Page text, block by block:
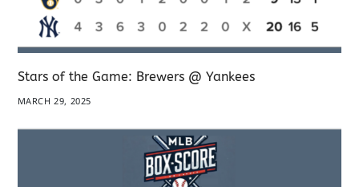
Stars of the Game: Brewers @ Yankees
MARCH 29, 2025